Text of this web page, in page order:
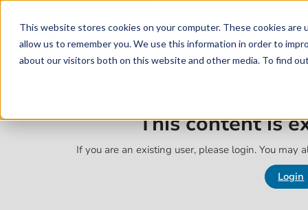
This website stores cookies on your computer. These cookies
allow us to remember you. We use this information in order to
about our visitors both on this website and other media. To find
Skip to main content
This content is
If you are an existing user, please login. You may
Login